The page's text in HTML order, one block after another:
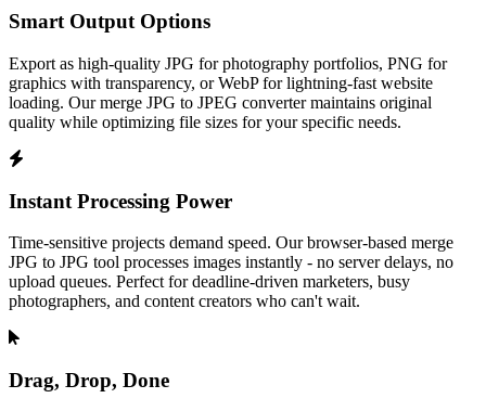
Smart Output Options
Export as high-quality JPG for photography portfolios, PNG for
graphics with transparency, or WebP for lightning-fast website
loading. Our merge JPG to JPEG converter maintains original
quality while optimizing file sizes for your specific needs.
Instant Processing Power
Time-sensitive projects demand speed. Our browser-based merge
JPG to JPG tool processes images instantly - no server delays, no
upload queues. Perfect for deadline-driven marketers, busy
photographers, and content creators who can't wait.
Drag, Drop, Done